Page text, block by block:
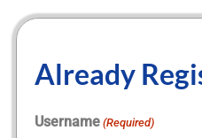
Already
Username (Required)